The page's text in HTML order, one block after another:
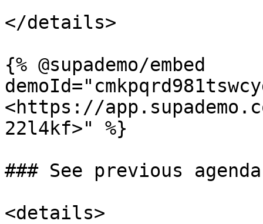
</details>
{% @supademo/embed
<https://
22l4kf>" %}
### See previous
<details>